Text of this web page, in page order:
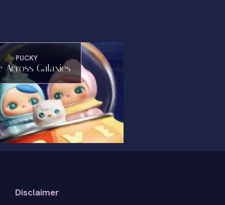
PUCKY
Across Galaxies
Disclaimer